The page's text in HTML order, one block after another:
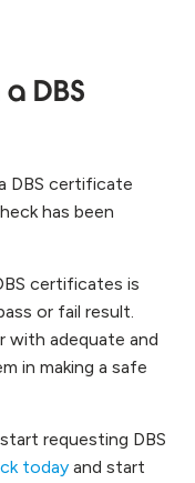
DBS
DBS certificate
has been
certificates is
or fail result.
with adequate and
in making a safe
requesting DBS
todayand start